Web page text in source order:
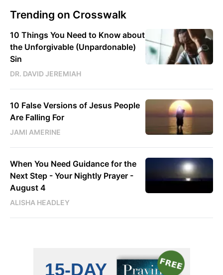
Trending on Crosswalk
10 Things You Need to Know about
the Unforgivable (Unpardonable)
Sin
DR. DAVID JEREMIAH
10 False Versions of Jesus People
Are Falling For
JAMI AMERINE
When You Need Guidance for the
Next Step - Your Nightly Prayer -
August 4
ALISHA HEADLEY